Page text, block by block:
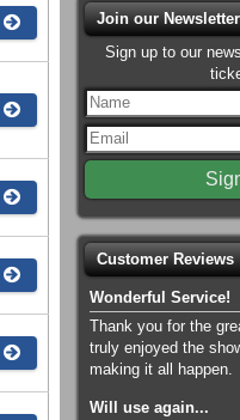
Join our Newsletter
Sign up to our
Customer Reviews
Wonderful Service!
Thank you for the
truly enjoyed the
making it all happen.
Will use again...